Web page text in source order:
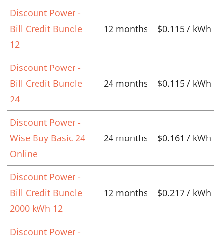
Discount Power -
Bill Credit Bundle
12
12 months $0.115 / kWh
Discount Power -
Bill Credit Bundle
24
24 months $0.115 / kWh
Discount Power -
Wise Buy Basic 24
Online
24 months $0.161 / kWh
Discount Power -
Bill Credit Bundle
2000 kWh 12
12 months $0.217 / kWh
Discount Power -